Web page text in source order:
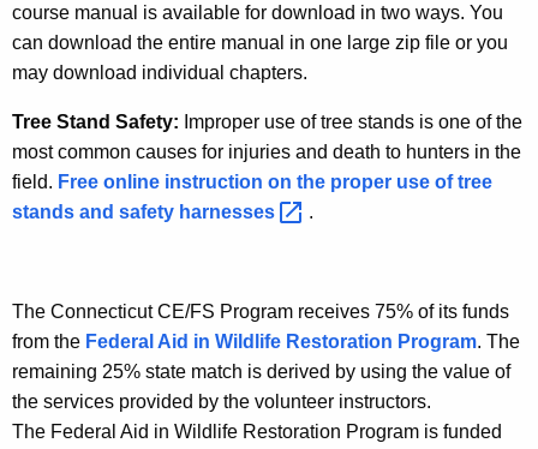
course manual is available for download in two ways. You
can download the entire manual in one large zip file or you
may download individual chapters.
Tree Stand Safety: Improper use of tree stands is one of the
most common causes for injuries and death to hunters in the
field. Free online instruction on the proper use of tree
stands and safety harnesses .
The Connecticut CE/FS Program receives 75% of its funds
from the Federal Aid in Wildlife Restoration Program. The
remaining 25% state match is derived by using the value of
the services provided by the volunteer instructors.
The Federal Aid in Wildlife Restoration Program is funded